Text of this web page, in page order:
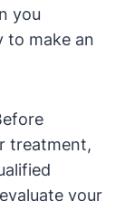
you
to make an
treatment,
your